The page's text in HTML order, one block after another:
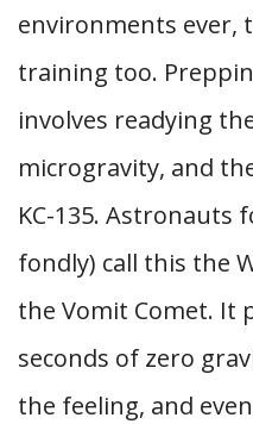
environments ever,
training too.
involves readying
microgravity, and
KC-135. Astronauts
fondly) call this the
the Vomit Comet. It
seconds of zero
the feeling, and